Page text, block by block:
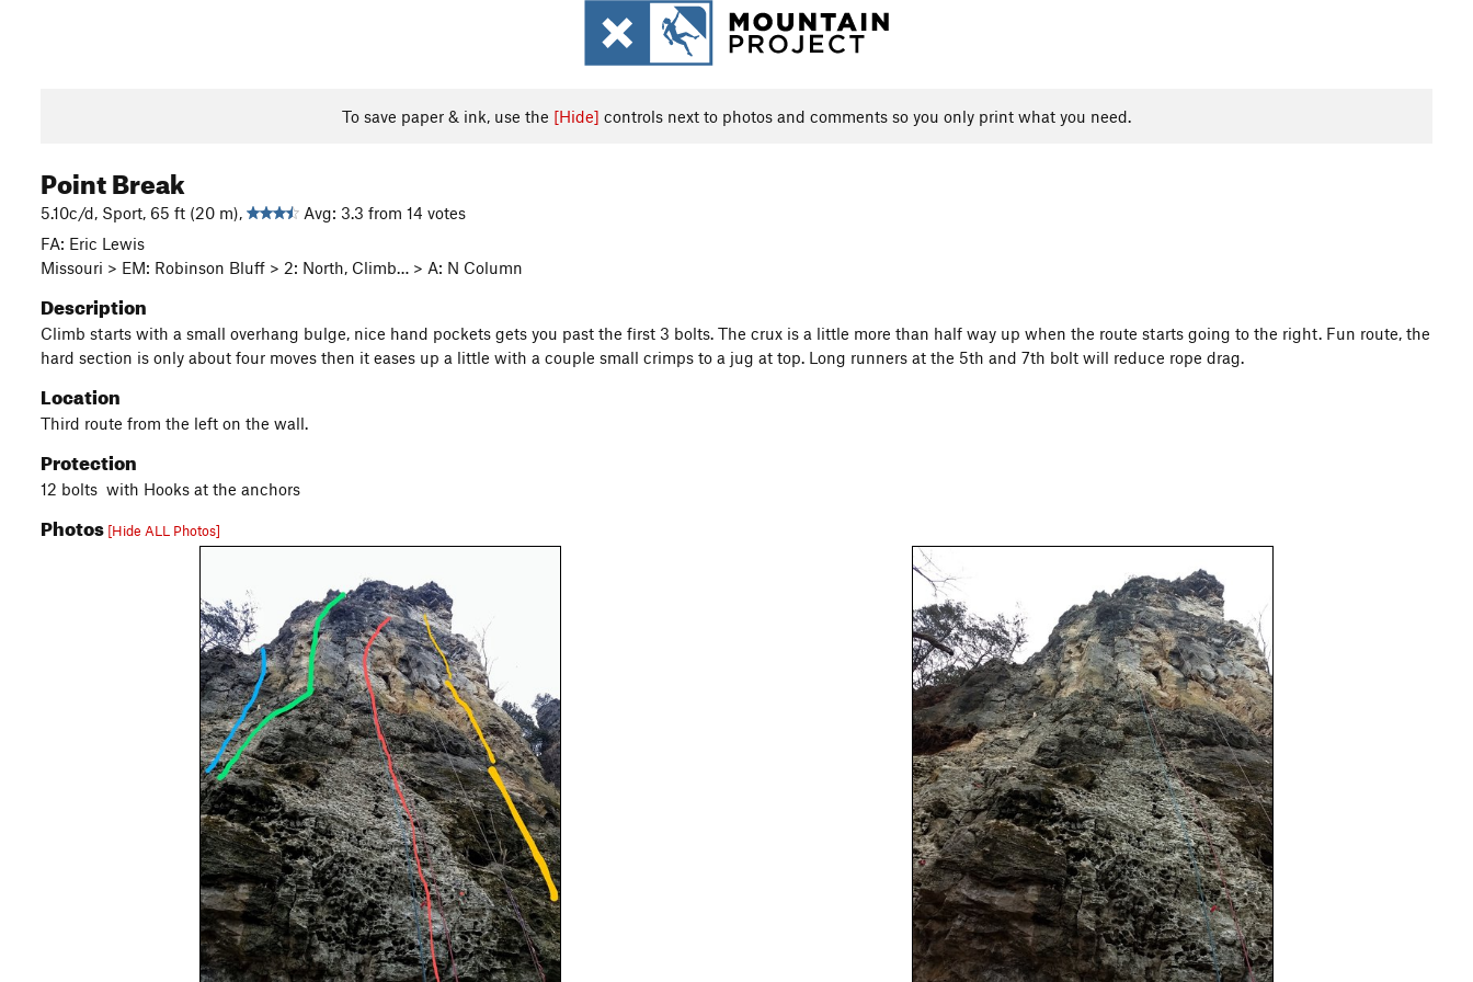
To save paper & ink, use the [Hide] controls next to photos and comments so you only print what you need.
Point Break
5.10c/d, Sport, 65 ft (20 m),
Avg: 3.3 from 14 votes
FA: Eric Lewis
Missouri > EM: Robinson Bluff > 2: North, Climb… > A: N Column
Description
Climb starts with a small overhang bulge, nice hand pockets gets you past the first 3 bolts. The crux is a little more than half way up when the route starts going to the right. Fun route, the
hard section is only about four moves then it eases up a little with a couple small crimps to a jug at top. Long runners at the 5th and 7th bolt will reduce rope drag.
Location
Third route from the left on the wall.
Protection
12 bolts with Hooks at the anchors
Photos [Hide ALL Photos]